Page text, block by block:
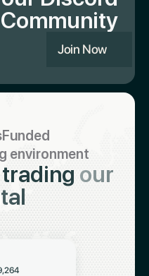
Community
Join Now
environment
our